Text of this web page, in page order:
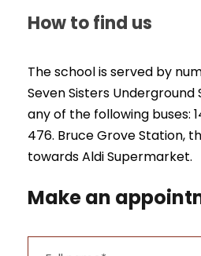
How to find us
The school is served by
Seven Sisters
any of the following buses:
476. Bruce Grove Station,
towards Aldi Supermarket.
Make an